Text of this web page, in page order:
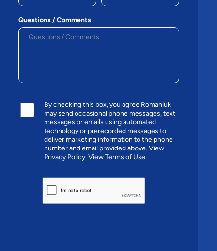
Questions / Comments
By checking this box, you agree Romaniuk
may send occasional phone messages, text
messages or emails using automated
technology or prerecorded messages to
deliver marketing information to the phone
number and email provided above.View
Privacy Policy.View Terms of Use.
CAPTCHA